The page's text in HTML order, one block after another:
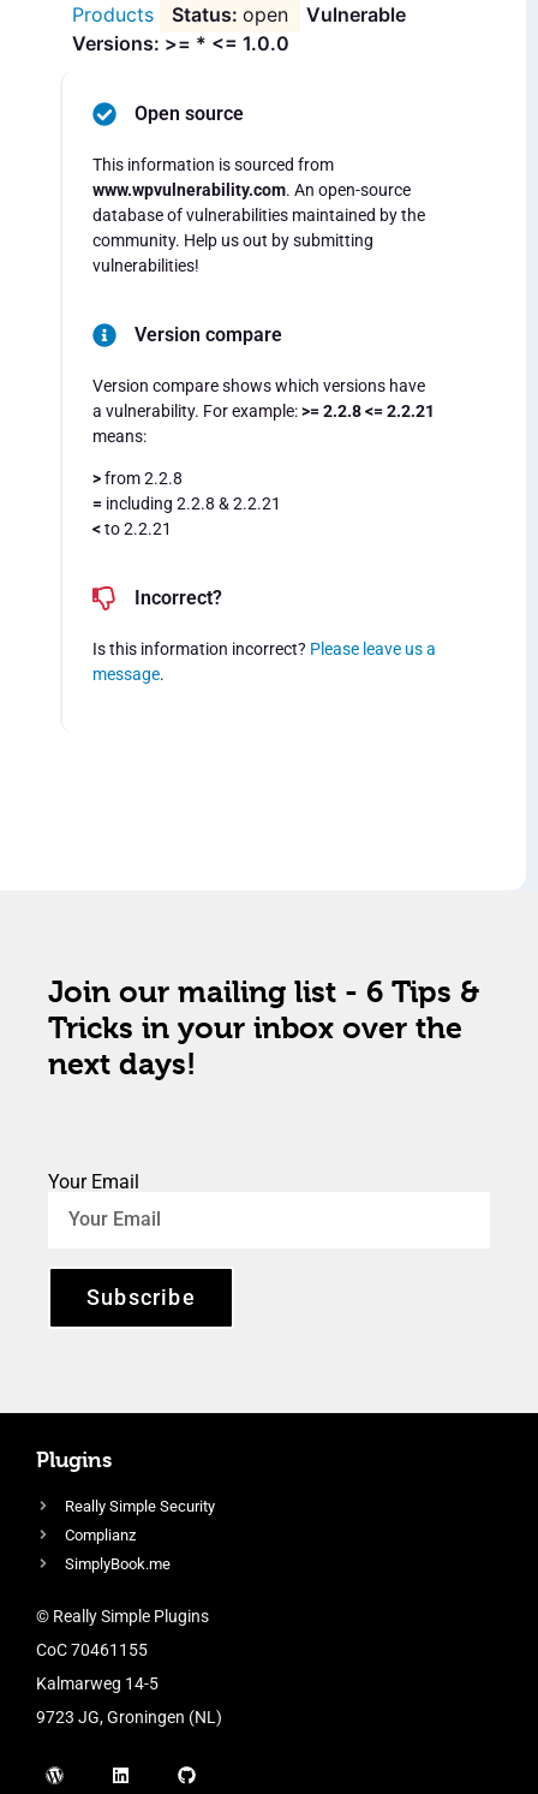
Products
open
Vulnerable
Versions: >= * <= 1.0.0
Open source
This information is sourced from
www.wpvulnerability.com. An open-source
database of vulnerabilities maintained by the
community. Help us out by submitting
vulnerabilities!
Version compare
Version compare shows which versions have
a vulnerability. For example:>= 2.2.8 <= 2.2.21
means:
>from 2.2.8
= including 2.2.8 & 2.2.21
<to 2.2.21
Incorrect?
Is this information incorrect? Please leave us a
message.
Join our mailing list - 6 Tips &
Tricks in your inbox over the
next days!
Your Email
Subscribe
Plugins
Really Simple Security
Complianz
SimplyBook.me
© Really Simple Plugins
CoC 70461155
Kalmarweg 14-5
9723 JG, Groningen (NL)